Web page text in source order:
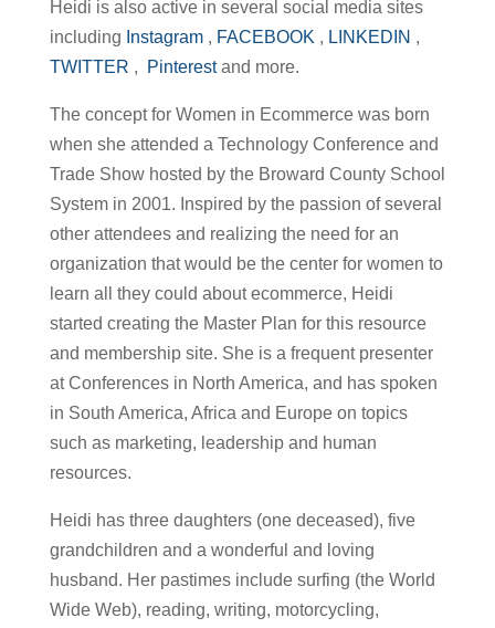
Heidi is also active in several social media sites
including Instagram , FACEBOOK , LINKEDIN ,
TWITTER , Pinterestand more.
The concept for Women in Ecommerce was born
when she attended a Technology Conference and
Trade Show hosted by the Broward County School
System in 2001. Inspired by the passion of several
other attendees and realizing the need for an
organization that would be the center for women to
learn all they could about ecommerce, Heidi
started creating the Master Plan for this resource
and membership site. She is a frequent presenter
at Conferences in North America, and has spoken
in South America, Africa and Europe on topics
such as marketing, leadership and human
resources.
Heidi has three daughters (one deceased), five
grandchildren and a wonderful and loving
husband. Her pastimes include surfing (the World
Wide Web), reading, writing, motorcycling,